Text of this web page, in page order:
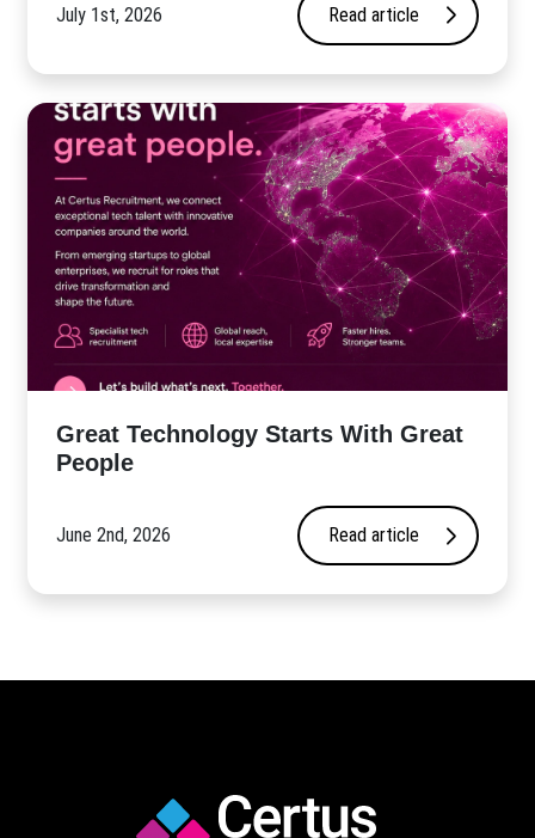
July 1st, 2026 Read article
Great Technology Starts With Great
People
June 2nd, 2026 Read article